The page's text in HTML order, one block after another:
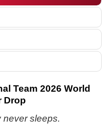
Team 2026 World
Drop
never sleeps.